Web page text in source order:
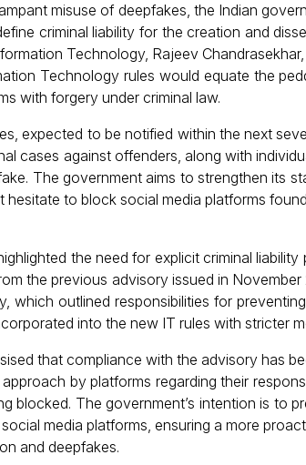
misuse of deepfakes, the Indian
criminal liability for the creation and
Technology, Rajeev
Technology rules would equate the
with forgery under criminal law.
expected to be notified within the next
cases against offenders, along with
The government aims to strengthen its
hesitate to block social media platforms
the need for explicit criminal
the previous advisory issued in
which outlined responsibilities for
into the new IT rules with stricter
that compliance with the advisory has
by platforms regarding their
blocked. The government’s intention is to
media platforms, ensuring a more
and deepfakes.